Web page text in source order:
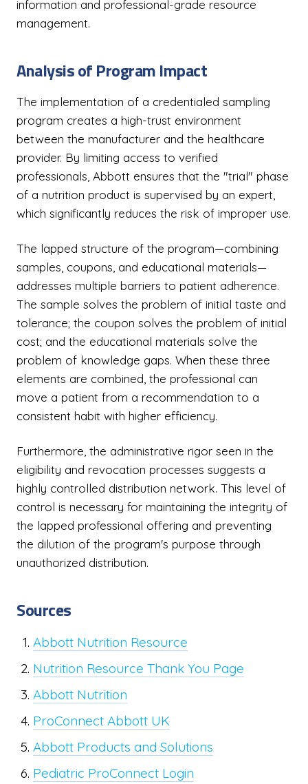
information and professional-grade resource
management.
Analysis of Program Impact
The implementation of a credentialed sampling
program creates a high-trust environment
between the manufacturer and the healthcare
provider. By limiting access to verified
professionals, Abbott ensures that the "trial" phase
of a nutrition product is supervised by an expert,
which significantly reduces the risk of improper use.
The lapped structure of the program—combining
samples, coupons, and educational materials—
addresses multiple barriers to patient adherence.
The sample solves the problem of initial taste and
tolerance; the coupon solves the problem of initial
cost; and the educational materials solve the
problem of knowledge gaps. When these three
elements are combined, the professional can
move a patient from a recommendation to a
consistent habit with higher efficiency.
Furthermore, the administrative rigor seen in the
eligibility and revocation processes suggests a
highly controlled distribution network. This level of
control is necessary for maintaining the integrity of
the lapped professional offering and preventing
the dilution of the program's purpose through
unauthorized distribution.
Sources
Abbott Nutrition Resource
Nutrition Resource Thank You Page
Abbott Nutrition
ProConnect Abbott UK
Abbott Products and Solutions
Pediatric ProConnect Login